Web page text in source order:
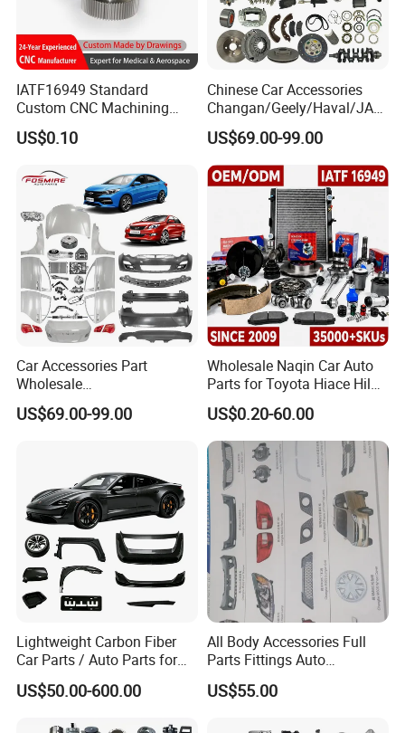
IATF16949 Standard
Custom CNC Machining
Service for Automotive
Industry Custom Parts
US$0.10
Chinese Car Accessories
Changan/Geely/Haval/JAC
/Byd Wholesale for Chery
QQ Tiggo Omoda 5/9 A1
Car for Sale Jetour Dashing
X70 Plus T2 T1 G700 Auto
Spare Parts
US$69.00-99.00
Car Accessories Part
Wholesale
Changan/Geely/Haval/JAC
/Byd/Dongfeng Parts All
Jetour/Tiggo/Exeed/Arrizo/
Omoda Spare Parts
US$69.00-99.00
Wholesale Naqin Car Auto
Parts for Toyota Hiace Hilux
Landcruiser Korean Hyundai
Nissan Suzuki Mitsubishi
Canter Fuso Mercedes Benz
Sprinter Ford Vehicle
US$0.20-60.00
Lightweight Carbon Fiber
Car Parts / Auto Parts for
Enhanced Vehicle Efficiency
US$50.00-600.00
All Body Accessories Full
Parts Fittings Auto
Accessories for Baic Cars
SUV, MPV etc
US$55.00